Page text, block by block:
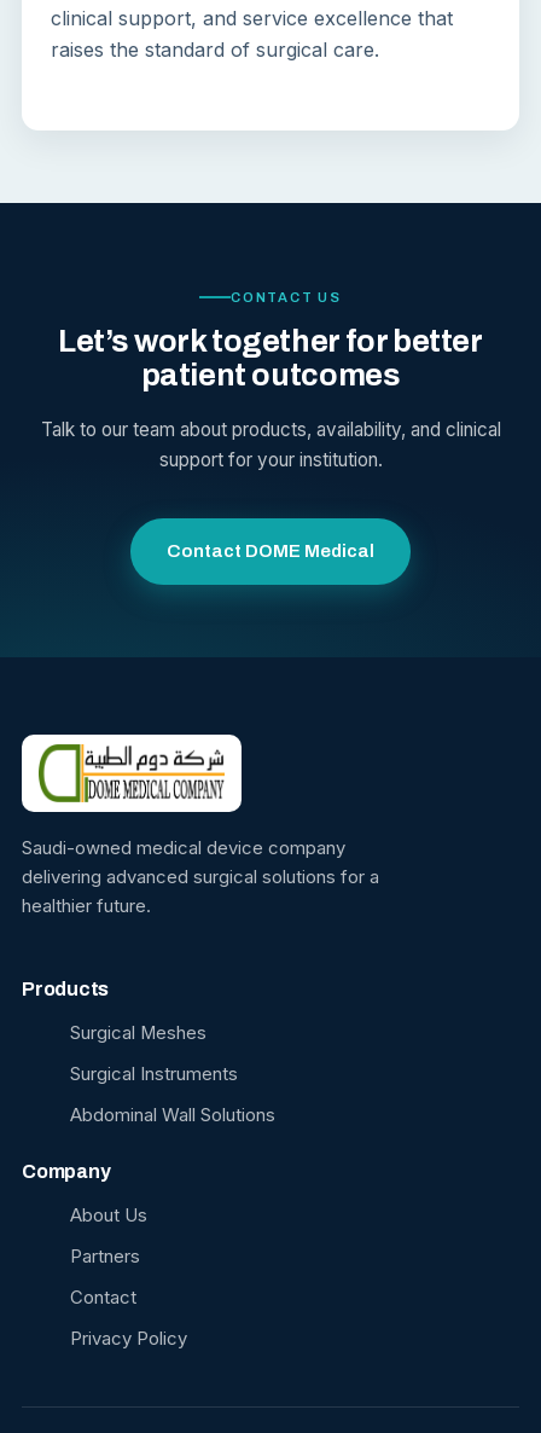
clinical support, and service excellence that
raises the standard of surgical care.
CONTACT US
Let’s work together for better
patient outcomes
Talk to our team about products, availability, and clinical
support for your institution.
Contact DOME Medical
Saudi-owned medical device company
delivering advanced surgical solutions for a
healthier future.
Products
Surgical Meshes
Surgical Instruments
Abdominal Wall Solutions
Company
About Us
Partners
Contact
Privacy Policy